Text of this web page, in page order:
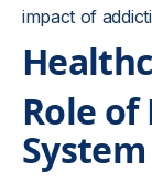
impact of
Role of
System